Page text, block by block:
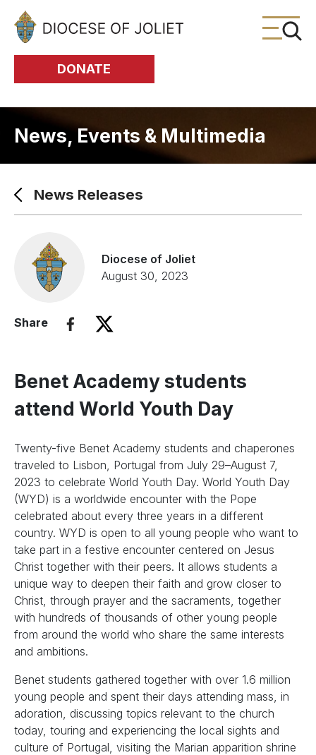
Skip to Main Content
DONATE
News, Events & Multimedia
News Releases
Diocese of Joliet
August 30, 2023
Share
Benet Academy students
attend World Youth Day
Twenty-five Benet Academy students and chaperones
traveled to Lisbon, Portugal from July 29–August 7,
2023 to celebrate World Youth Day. World Youth Day
(WYD) is a worldwide encounter with the Pope
celebrated about every three years in a different
country. WYD is open to all young people who want to
take part in a festive encounter centered on Jesus
Christ together with their peers. It allows students a
unique way to deepen their faith and grow closer to
Christ, through prayer and the sacraments, together
with hundreds of thousands of other young people
from around the world who share the same interests
and ambitions.
Benet students gathered together with over 1.6 million
young people and spent their days attending mass, in
adoration, discussing topics relevant to the church
today, touring and experiencing the local sights and
culture of Portugal, visiting the Marian apparition shrine